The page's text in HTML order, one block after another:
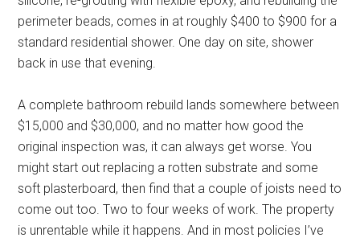
perimeter beads, comes in at roughly $400 to $900 for a
standard residential shower. One day on site, shower
back in use that evening.
A complete bathroom rebuild lands somewhere between
$15,000 and $30,000, and no matter how good the
original inspection was, it can always get worse. You
might start out replacing a rotten substrate and some
soft plasterboard, then find that a couple of joists need to
come out too. Two to four weeks of work. The property
is unrentable while it happens. And in most policies I’ve